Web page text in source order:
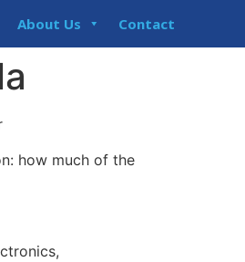
About Us Contact
how much of the